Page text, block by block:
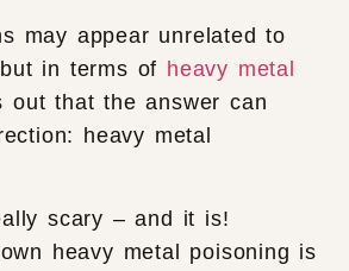
may appear unrelated to
in terms of heavy metal
out that the answer can
heavy metal
scary – and it is!
heavy metal poisoning is